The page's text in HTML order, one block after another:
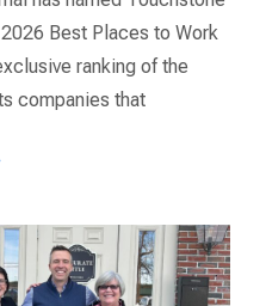
Best Places to Work
ranking of the
companies that